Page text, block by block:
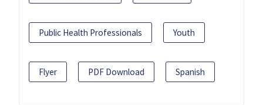
Public Health Professionals Youth
Flyer PDF Download Spanish